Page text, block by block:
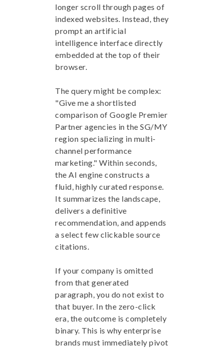
longer scroll through pages of
indexed websites. Instead, they
prompt an artificial
intelligence interface directly
embedded at the top of their
browser.
The query might be complex:
"Give me a shortlisted
comparison of Google Premier
Partner agencies in the SG/MY
region specializing in multi-
channel performance
marketing." Within seconds,
the AI engine constructs a
fluid, highly curated response.
It summarizes the landscape,
delivers a definitive
recommendation, and appends
a select few clickable source
citations.
If your company is omitted
from that generated
paragraph, you do not exist to
that buyer. In the zero-click
era, the outcome is completely
binary. This is why enterprise
brands must immediately pivot